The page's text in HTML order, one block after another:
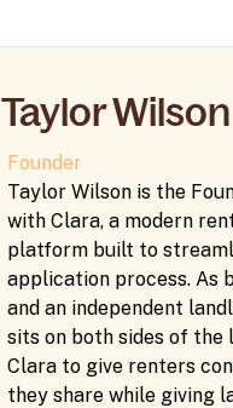
Taylor Wilson
Founder
Taylor Wilson is the
with Clara, a modern
platform built to
application process. As
and an independent
sits on both sides of the
Clara to give renters
they share while giving